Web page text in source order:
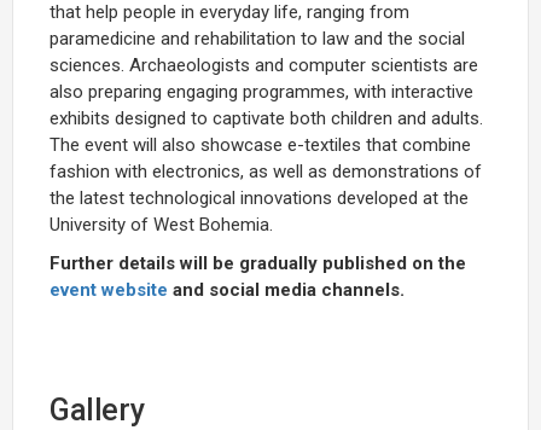
that help people in everyday life, ranging from
paramedicine and rehabilitation to law and the social
sciences. Archaeologists and computer scientists are
also preparing engaging programmes, with interactive
exhibits designed to captivate both children and adults.
The event will also showcase e-textiles that combine
fashion with electronics, as well as demonstrations of
the latest technological innovations developed at the
University of West Bohemia.
Further details will be gradually published on the
event website and social media channels.
Gallery